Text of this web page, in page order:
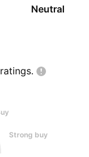
Neutral
ratings.
Strong buy